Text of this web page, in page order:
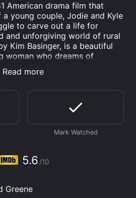
American drama film that
young couple, Jodie and Kyle
to carve out a life for
and unforgiving world of rural
Kim Basinger, is a beautiful
woman who dreams of
and making something of her
Michael Vincent, is a talented
his past.
working in a diner, dreaming
of her rural community.
a handsome rodeo rider with
for Kyle and the two begin a
we see Jodie and Kyle navigate
in rural Texas. Kyle continues
Read more
5.6 /10
Greene